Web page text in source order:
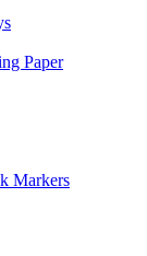
Paper
Markers